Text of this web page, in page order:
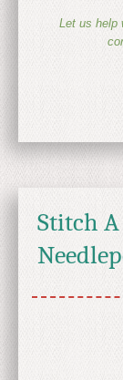
Let us help
Stitch A